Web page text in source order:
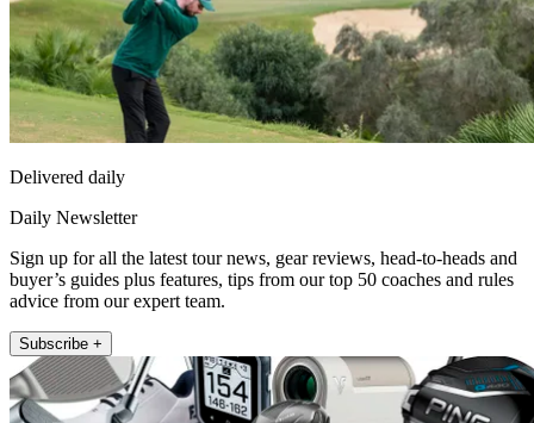
Delivered daily
Daily Newsletter
Sign up for all the latest tour news, gear reviews, head-to-heads and
buyer’s guides plus features, tips from our top 50 coaches and rules
advice from our expert team.
Subscribe +